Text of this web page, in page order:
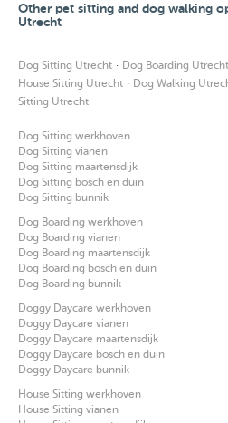
Other pet sitting and dog walking
Utrecht
Dog Sitting Utrecht · Dog Boarding Utrecht
House Sitting Utrecht · Dog Walking
Sitting Utrecht
Dog Sitting werkhoven
Dog Sitting vianen
Dog Sitting maartensdijk
Dog Sitting bosch en duin
Dog Sitting bunnik
Dog Boarding werkhoven
Dog Boarding vianen
Dog Boarding maartensdijk
Dog Boarding bosch en duin
Dog Boarding bunnik
Doggy Daycare werkhoven
Doggy Daycare vianen
Doggy Daycare maartensdijk
Doggy Daycare bosch en duin
Doggy Daycare bunnik
House Sitting werkhoven
House Sitting vianen